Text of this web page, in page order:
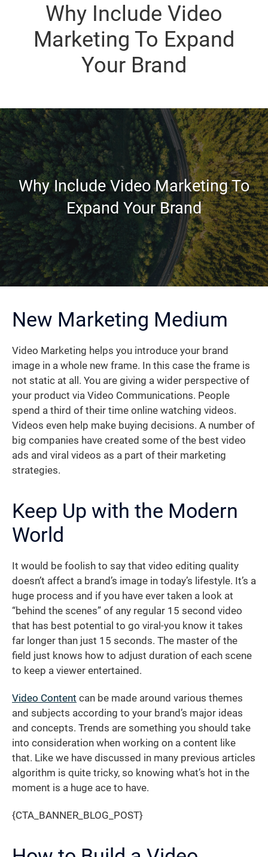
Why Include Video
Marketing To Expand
Your Brand
Why Include Video Marketing To
Expand Your Brand
New Marketing Medium
Video Marketing helps you introduce your brand
image in a whole new frame. In this case the frame is
not static at all. You are giving a wider perspective of
your product via Video Communications. People
spend a third of their time online watching videos.
Videos even help make buying decisions. A number of
big companies have created some of the best video
ads and viral videos as a part of their marketing
strategies.
Keep Up with the Modern
World
It would be foolish to say that video editing quality
doesn’t affect a brand’s image in today’s lifestyle. It’s a
huge process and if you have ever taken a look at
“behind the scenes” of any regular 15 second video
that has best potential to go viral-you know it takes
far longer than just 15 seconds. The master of the
field just knows how to adjust duration of each scene
to keep a viewer entertained.
Video Content can be made around various themes
and subjects according to your brand’s major ideas
and concepts. Trends are something you should take
into consideration when working on a content like
that. Like we have discussed in many previous articles
algorithm is quite tricky, so knowing what’s hot in the
moment is a huge ace to have.
{CTA_BANNER_BLOG_POST}